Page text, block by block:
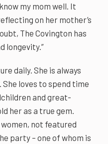
my mom well. It
on her mother’s
The Covington has
longevity.”
daily. She is always
loves to spend time
and great-
her as a true gem.
not featured
party – one of whom is